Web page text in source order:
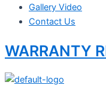
Gallery Video
Contact Us
WARRANTY